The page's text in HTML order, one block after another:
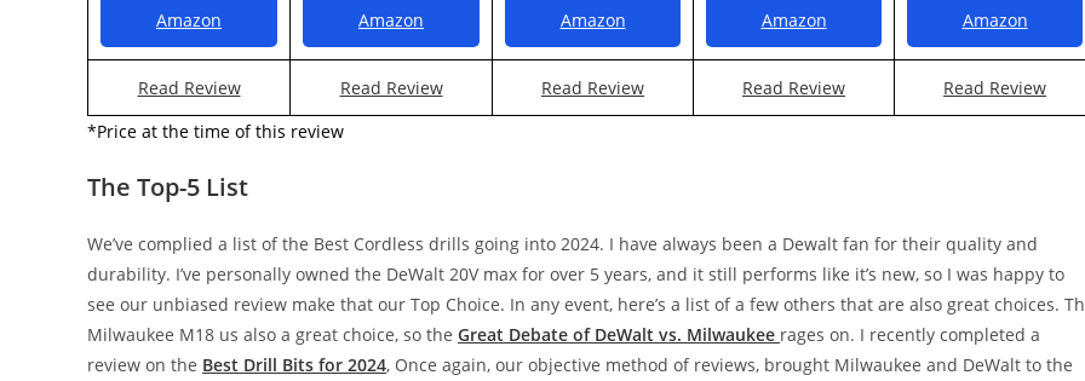
Amazon
Amazon
Amazon
Amazon
Amazon
Read Review Read Review Read Review Read Review
Read Review
*Price at the time of this review
The Top-5 List
We’ve complied a list of the Best Cordless drills going into 2024. I have always been a Dewalt fan for their quality and
durability. I’ve personally owned the DeWalt 20V max for over 5 years, and it still performs like it’s new, so I was happy to
see our unbiased review make that our Top Choice. In any event, here’s a list of a few others that are also great choices.
Milwaukee M18 us also a great choice, so the Great Debate of DeWalt vs. Milwaukee rages on. I recently completed a
review on the Best Drill Bits for 2024, Once again, our objective method of reviews, brought Milwaukee and DeWalt to the